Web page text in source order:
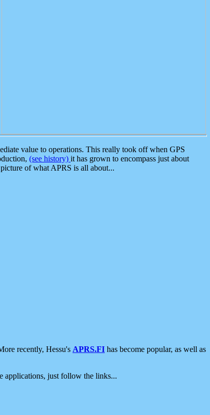
value to operations. This really took off when GPS
(see history) it has grown to encompass just about
of what APRS is all about...
recently, Hessu's APRS.FI has become popular, as well as
applications, just follow the links...